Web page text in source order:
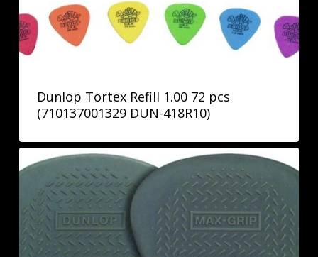
Dunlop Tortex Refill 1.00 72 pcs
(710137001329 DUN-418R10)